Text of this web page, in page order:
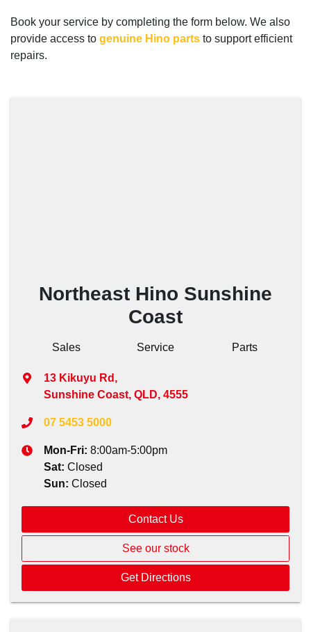
Book your service by completing the form below. We also
provide access to genuine Hino parts to support efficient
repairs.
Northeast Hino Sunshine
Coast
Sales Service Parts
13 Kikuyu Rd ,
Sunshine Coast, QLD, 4555
07 5453 5000
Mon-Fri: 8:00am-5:00pm
Sat: Closed
Sun: Closed
Contact Us
See our stock
Get Directions